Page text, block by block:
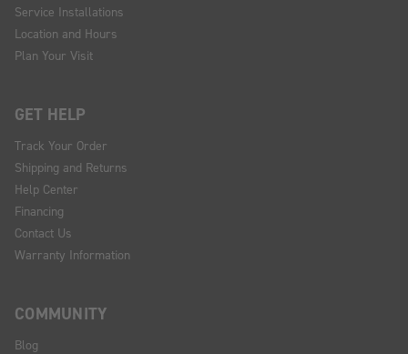
Service Installations
Location and Hours
Plan Your Visit
GET HELP
Track Your Order
Shipping and Returns
Help Center
Financing
Contact Us
Warranty Information
COMMUNITY
Blog